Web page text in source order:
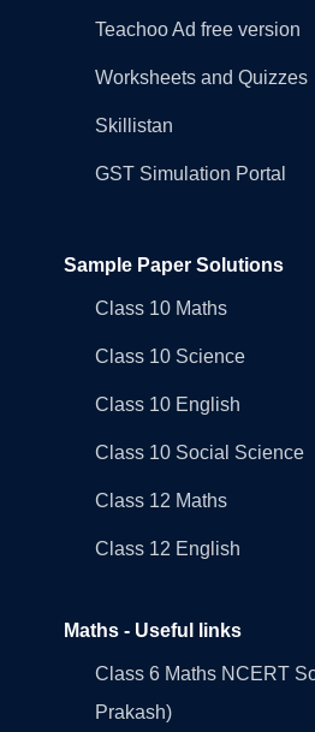
Teachoo Ad free version
Worksheets and Quizzes
Skillistan
GST Simulation Portal
Sample Paper Solutions
Class 10 Maths
Class 10 Science
Class 10 English
Class 10 Social Science
Class 12 Maths
Class 12 English
Maths - Useful links
Class 6 Maths NCERT
Prakash)